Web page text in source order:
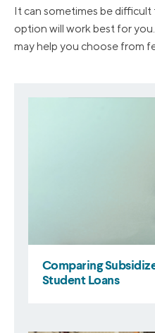
It can sometimes be
option will work best for
may help you choose from